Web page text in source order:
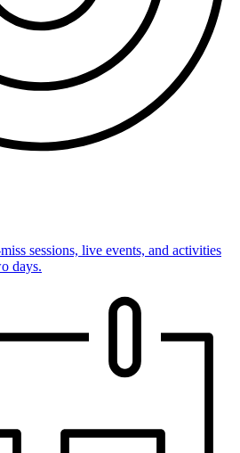
sessions, live events, and activities
days.